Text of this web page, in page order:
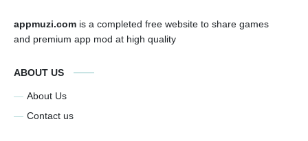
appmuzi.com is a completed free website to share games
and premium app mod at high quality
ABOUT US
About Us
Contact us